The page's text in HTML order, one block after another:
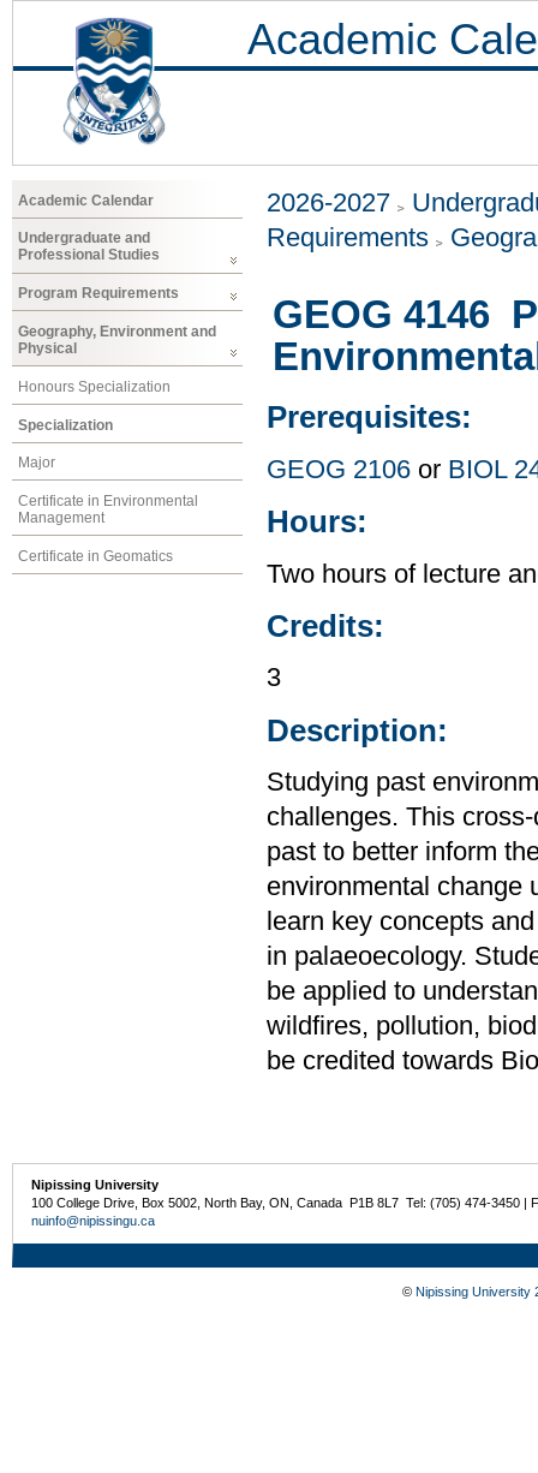
Academic
Academic Calendar
Undergraduate and
Professional Studies
Program Requirements
Geography, Environment and
Physical
Honours Specialization
Specialization
Major
Certificate in Environmental
Management
Certificate in Geomatics
2026-2027
Requirements
GEOG 4146
Prerequisites:
GEOG 2106 or BIOL
Hours:
Two hours of lecture
Credits:
3
Description:
Studying past
challenges. This
past to better inform
environmental change
learn key concepts
in palaeoecology.
be applied to
wildfires, pollution,
be credited towards
Nipissing University
100 College Drive, Box 5002, North Bay, ON, Canada P1B 8L7 Tel: (705) 474-3450 |
nuinfo@nipissingu.ca
© Nipissing University